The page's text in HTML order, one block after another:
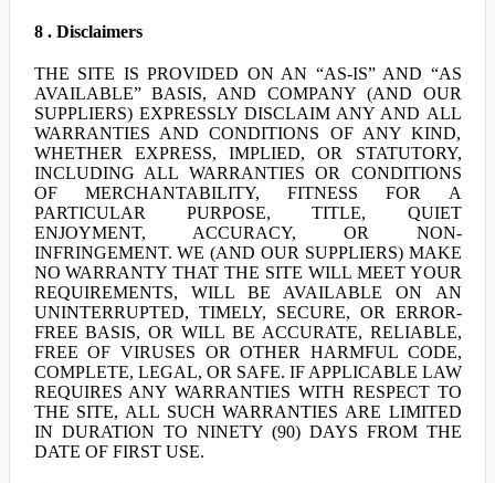
8 . Disclaimers
THE SITE IS PROVIDED ON AN “AS-IS” AND “AS
AVAILABLE” BASIS, AND COMPANY (AND OUR
SUPPLIERS) EXPRESSLY DISCLAIM ANY AND ALL
WARRANTIES AND CONDITIONS OF ANY KIND,
WHETHER EXPRESS, IMPLIED, OR STATUTORY,
INCLUDING ALL WARRANTIES OR CONDITIONS
OF MERCHANTABILITY, FITNESS FOR A
PARTICULAR PURPOSE, TITLE, QUIET
ENJOYMENT, ACCURACY, OR NON-
INFRINGEMENT. WE (AND OUR SUPPLIERS) MAKE
NO WARRANTY THAT THE SITE WILL MEET YOUR
REQUIREMENTS, WILL BE AVAILABLE ON AN
UNINTERRUPTED, TIMELY, SECURE, OR ERROR-
FREE BASIS, OR WILL BE ACCURATE, RELIABLE,
FREE OF VIRUSES OR OTHER HARMFUL CODE,
COMPLETE, LEGAL, OR SAFE. IF APPLICABLE LAW
REQUIRES ANY WARRANTIES WITH RESPECT TO
THE SITE, ALL SUCH WARRANTIES ARE LIMITED
IN DURATION TO NINETY (90) DAYS FROM THE
DATE OF FIRST USE.